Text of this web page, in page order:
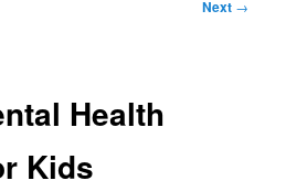
Next →
Health
Kids